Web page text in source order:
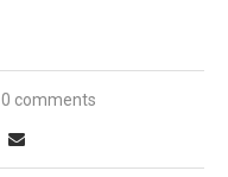
0 comments